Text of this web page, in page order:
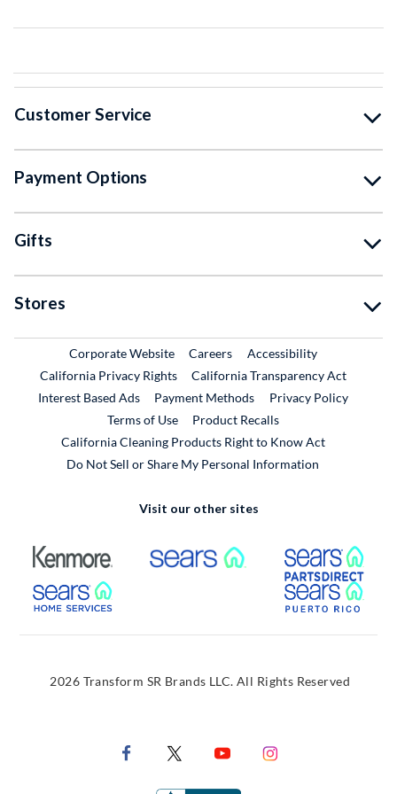
Customer Service
Payment Options
Gifts
Stores
Corporate WebsiteExternal Link
CareersExternal Link
Accessibility
California Privacy Rights
California Transparency Act
Interest Based Ads
Payment Methods
Privacy Policy
Terms of Use
Product RecallsExternal Link
California Cleaning Products Right to Know Act
Do Not Sell or Share My Personal Information
Visit our other sites
External Link External Link
External Link
2026 Transform SR Brands LLC. All Rights Reserved